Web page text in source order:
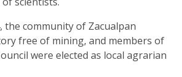
the community of Zacualpan
free of mining, and members of
were elected as local agrarian